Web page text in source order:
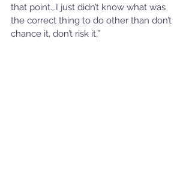
that point...I just didn’t know what was
the correct thing to do other than don’t
chance it, don’t risk it,”